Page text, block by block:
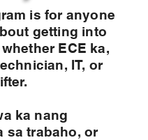
is for anyone
getting into
ECE ka,
IT, or
ka nang
sa trabaho, or